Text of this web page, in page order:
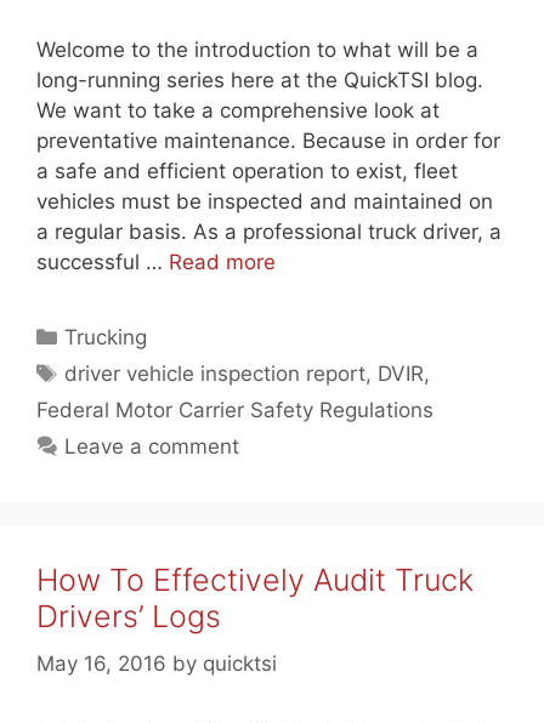
Welcome to the introduction to what will be a
long-running series here at the QuickTSI blog.
We want to take a comprehensive look at
preventative maintenance. Because in order for
a safe and efficient operation to exist, fleet
vehicles must be inspected and maintained on
a regular basis. As a professional truck driver, a
successful … Read more
Categories
Trucking
Tags
driver vehicle inspection report, DVIR,
Federal Motor Carrier Safety Regulations
Leave a comment
How To Effectively Audit Truck
Drivers’ Logs
May 16, 2016 by quicktsi